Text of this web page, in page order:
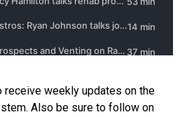
receive weekly updates on the
Also be sure to follow on